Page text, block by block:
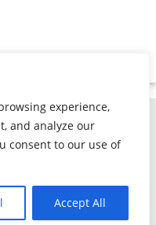
experience,
and analyze our
consent to our use of
Accept All
8004
4153